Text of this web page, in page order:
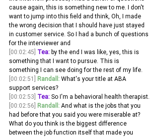
cause again, this is something new to me. I don't
want to jump into this field and think, Oh, I made
the wrong decision that I should have just stayed
in customer service. So I had a bunch of questions
for the interviewer and
[00:02:45] Tea: by the end I was like, yes, this is
something that I want to pursue. This is
something I can see doing for the rest of my life.
[00:02:51]
Randall: What's your title at ABA
support services?
[00:02:53] Tea: So I'm a behavioral health therapist.
[00:02:56] Randall: And what is the jobs that you
had before that you said you were miserable at?
What do you think is the biggest difference
between the job function itself that made you